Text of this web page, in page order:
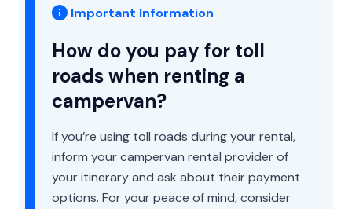
Important Information
How do you pay for toll
roads when renting a
campervan?
If you’re using toll roads during your rental,
inform your campervan rental provider of
your itinerary and ask about their payment
options. For your peace of mind, consider